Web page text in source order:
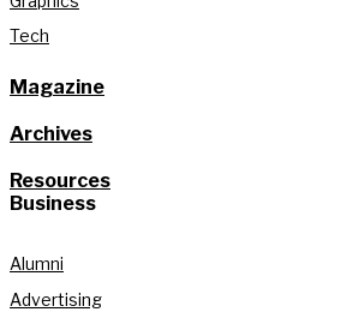
Tech
Magazine
Archives
Resources
Business
Alumni
Advertising